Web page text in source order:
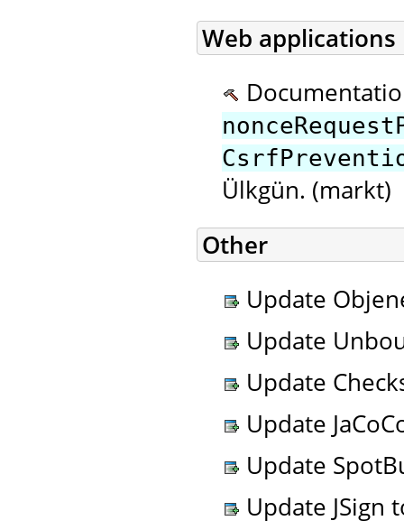
Web applications
Ülkgün. (markt)
Other
Update
Update
Update
Update
Update
Update JSign